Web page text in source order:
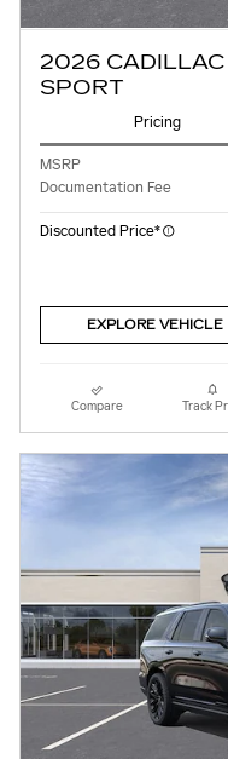
2026
SPORT
Pricing
MSRP
Documentation Fee
Discounted Price*
EXPLORE VEHICLE
Compare Track